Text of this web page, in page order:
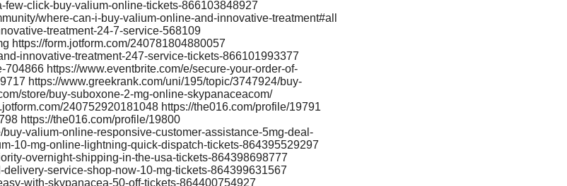
few-click-buy-valium-online-tickets-866103848927
where-can-i-buy-valium-online-and-innovative-treatment#all
treatment-24-7-service-568109
https://form.jotform.com/240781804880057
innovative-treatment-247-service-tickets-866101993377
https://www.eventbrite.com/e/secure-your-order-of-
https://www.greekrank.com/uni/195/topic/3747924/buy-
store/buy-suboxone-2-mg-online-skypanaceacom/
240752920181048 https://the016.com/profile/19791
https://the016.com/profile/19800
valium-online-responsive-customer-assistance-5mg-deal-
10-mg-online-lightning-quick-dispatch-tickets-864395529297
overnight-shipping-in-the-usa-tickets-864398698777
service-shop-now-10-mg-tickets-864399631567
with-skypanacea-50-off-tickets-864400754927